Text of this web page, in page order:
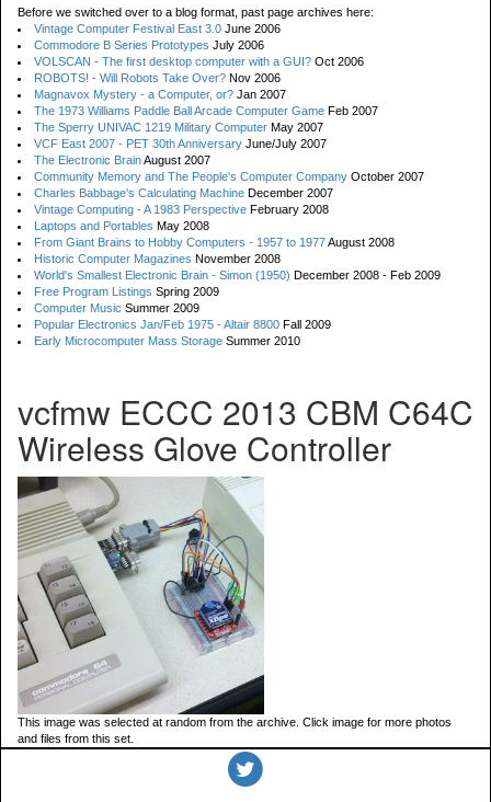
Before we switched over to a blog format, past page archives here:
Vintage Computer Festival East 3.0 June 2006
Commodore B Series Prototypes July 2006
VOLSCAN - The first desktop computer with a GUI? Oct 2006
ROBOTS! - Will Robots Take Over? Nov 2006
Magnavox Mystery - a Computer, or? Jan 2007
The 1973 Williams Paddle Ball Arcade Computer Game Feb 2007
The Sperry UNIVAC 1219 Military Computer May 2007
VCF East 2007 - PET 30th Anniversary June/July 2007
The Electronic BrainAugust 2007
Community Memory and The People's Computer Company October 2007
Charles Babbage's Calculating Machine December 2007
Vintage Computing - A 1983 Perspective February 2008
Laptops and Portables May 2008
From Giant Brains to Hobby Computers - 1957 to 1977August 2008
Historic Computer Magazines November 2008
World's Smallest Electronic Brain - Simon (1950) December 2008 - Feb 2009
Free Program Listings Spring 2009
Computer Music Summer 2009
Popular Electronics Jan/Feb 1975 - Altair 8800 Fall 2009
Early Microcomputer Mass Storage Summer 2010
vcfmw ECCC 2013 CBM C64C
Wireless Glove Controller
This image was selected at random from the archive. Click image for more photos
and files from this set.